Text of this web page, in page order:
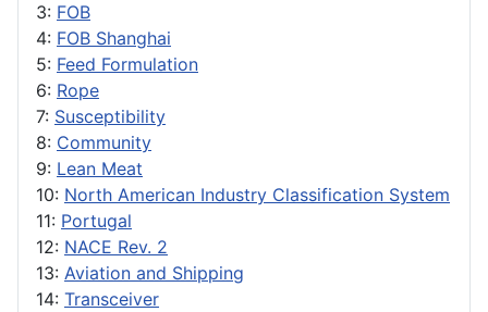
3: FOB
4: FOB Shanghai
5: Feed Formulation
6: Rope
7: Susceptibility
8: Community
9: Lean Meat
10: North American Industry Classification System
11: Portugal
12: NACE Rev. 2
13: Aviation and Shipping
14: Transceiver